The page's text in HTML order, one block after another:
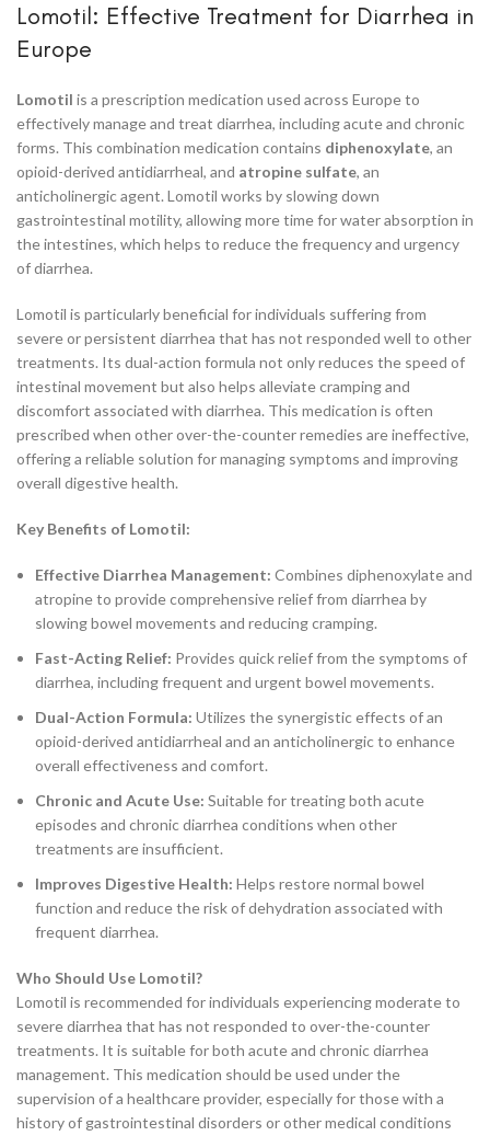
Lomotil: Effective Treatment for Diarrhea in
Europe
Lomotil is a prescription medication used across Europe to
effectively manage and treat diarrhea, including acute and chronic
forms. This combination medication contains diphenoxylate, an
opioid-derived antidiarrheal, and atropine sulfate, an
anticholinergic agent. Lomotil works by slowing down
gastrointestinal motility, allowing more time for water absorption in
the intestines, which helps to reduce the frequency and urgency
of diarrhea.
Lomotil is particularly beneficial for individuals suffering from
severe or persistent diarrhea that has not responded well to other
treatments. Its dual-action formula not only reduces the speed of
intestinal movement but also helps alleviate cramping and
discomfort associated with diarrhea. This medication is often
prescribed when other over-the-counter remedies are ineffective,
offering a reliable solution for managing symptoms and improving
overall digestive health.
Key Benefits of Lomotil:
Effective Diarrhea Management: Combines diphenoxylate and
atropine to provide comprehensive relief from diarrhea by
slowing bowel movements and reducing cramping.
Fast-Acting Relief: Provides quick relief from the symptoms of
diarrhea, including frequent and urgent bowel movements.
Dual-Action Formula: Utilizes the synergistic effects of an
opioid-derived antidiarrheal and an anticholinergic to enhance
overall effectiveness and comfort.
Chronic and Acute Use: Suitable for treating both acute
episodes and chronic diarrhea conditions when other
treatments are insufficient.
Improves Digestive Health: Helps restore normal bowel
function and reduce the risk of dehydration associated with
frequent diarrhea.
Who Should Use Lomotil?
Lomotil is recommended for individuals experiencing moderate to
severe diarrhea that has not responded to over-the-counter
treatments. It is suitable for both acute and chronic diarrhea
management. This medication should be used under the
supervision of a healthcare provider, especially for those with a
history of gastrointestinal disorders or other medical conditions